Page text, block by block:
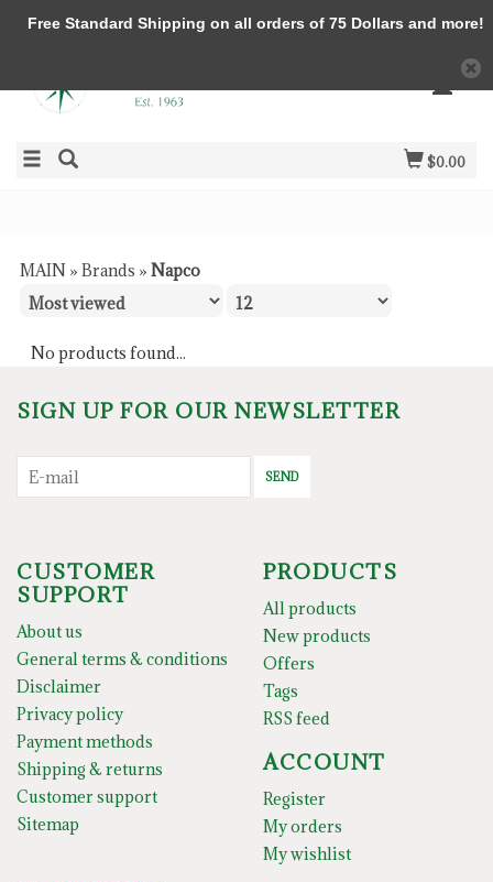
$0.00
MAIN » Brands » Napco
No products found...
SIGN UP FOR OUR NEWSLETTER
SEND
CUSTOMER
SUPPORT
About us
General terms & conditions
Disclaimer
Privacy policy
Payment methods
Shipping & returns
Customer support
Sitemap
PRODUCTS
All products
New products
Offers
Tags
RSS feed
ACCOUNT
Register
My orders
My wishlist
Free Standard Shipping on all orders of 75 Dollars and more!